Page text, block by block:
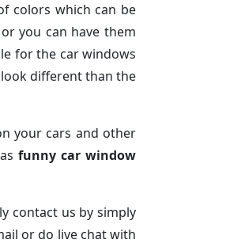
colors which can be
you can have them
for the car windows
different than the
your cars and other
funny car window
contact us by simply
or do live chat with